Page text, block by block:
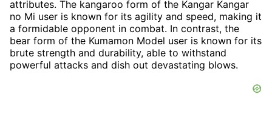
attributes. The kangaroo form of the Kangar Kangar
no Mi user is known for its agility and speed, making it
a formidable opponent in combat. In contrast, the
bear form of the Kumamon Model user is known for its
brute strength and durability, able to withstand
powerful attacks and dish out devastating blows.